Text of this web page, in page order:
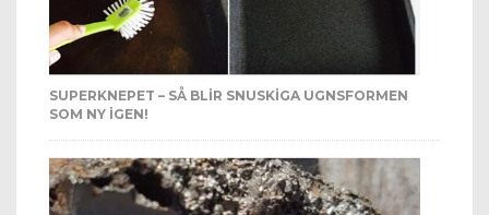
SUPERKNEPET – SÅ BLIR SNUSKIGA UGNSFORMEN
SOM NY IGEN!